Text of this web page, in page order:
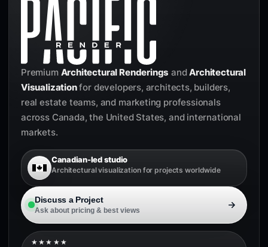
Premium Architectural Renderings andArchitectural
Visualizationfor developers, architects, builders,
real estate teams, and marketing professionals
across Canada, the United States, and international
markets.
Canadian-led studio
Architectural visualization for projects worldwide
Discuss a Project
Ask about pricing & best views
★★★★★